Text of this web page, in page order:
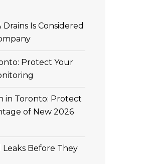
Is Considered
Protect Your
in Toronto: Protect
of New 2026
Before They